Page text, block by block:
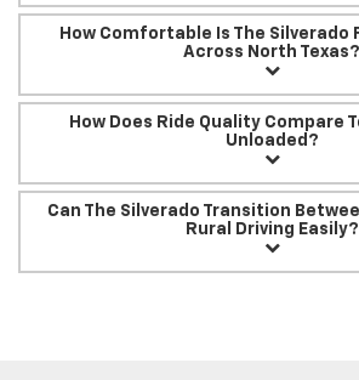
How Comfortable Is The Silverado
Across North Texas?
How Does Ride Quality Compare
Unloaded?
Can The Silverado Transition
Rural Driving Easily?